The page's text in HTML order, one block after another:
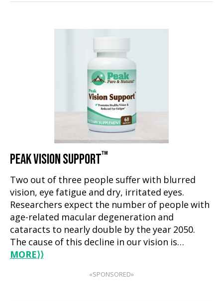
PEAK VISION SUPPORT™
Two out of three people suffer with blurred
vision, eye fatigue and dry, irritated eyes.
Researchers expect the number of people with
age-related macular degeneration and
cataracts to nearly double by the year 2050.
The cause of this decline in our vision is…
MORE⟩⟩
«SPONSORED»